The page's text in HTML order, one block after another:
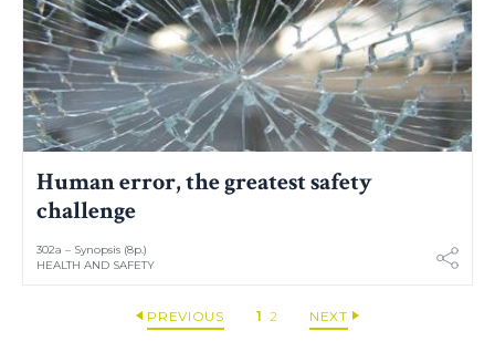
Human error, the greatest safety
challenge
302a – Synopsis (8p.)
HEALTH AND SAFETY
PREVIOUS 1 2 NEXT